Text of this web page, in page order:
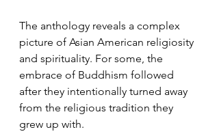
The anthology reveals a complex
picture of Asian American religiosity
and spirituality. For some, the
embrace of Buddhism followed
after they intentionally turned away
from the religious tradition they
grew up with.